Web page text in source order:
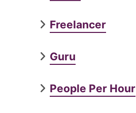
Freelancer
Guru
People Per Hour